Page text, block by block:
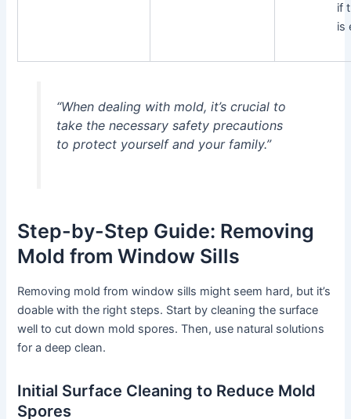
if
is
“When dealing with mold, it’s crucial to
take the necessary safety precautions
to protect yourself and your family.”
Step-by-Step Guide: Removing
Mold from Window Sills
Removing mold from window sills might seem hard, but it’s
doable with the right steps. Start by cleaning the surface
well to cut down mold spores. Then, use natural solutions
for a deep clean.
Initial Surface Cleaning to Reduce Mold
Spores